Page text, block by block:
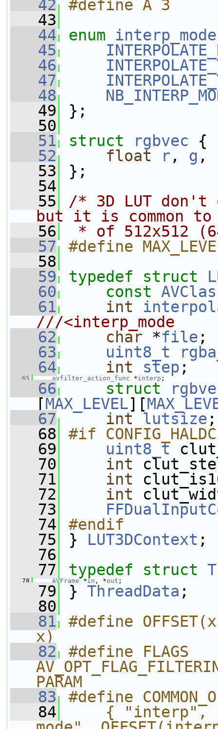
   42
#define A 3
   43
   44
enum interp_mode
   45
   46
   47
   48
   49
};
   50
   51
struct rgbvec {
   52
float r , g ,
   53
};
   54
   55
/* 3D LUT
but it is common to
   56
* of 512x512
   57
#define
   58
   59
typedef struct
   60
const
   61
int
///<interp_mode
   62
char *file ;
   63
uint8_t
   64
int step ;
   65
avfilter_action_func *interp ;
   66
struct
[MAX_LEVEL][
   67
int lutsize ;
   68
#if
   69
uint8_t
   70
int
   71
int
   72
int
   73
   74
#endif
   75
} LUT3DContext ;
   76
   77
typedef struct
   78
AVFrame *in , *out ;
   79
} ThreadData ;
   80
   81
#define
x)
   82
#define FLAGS
PARAM
   83
#define
   84
{ "interp",